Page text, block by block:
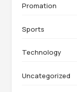
Promation
Sports
Technology
Uncategorized